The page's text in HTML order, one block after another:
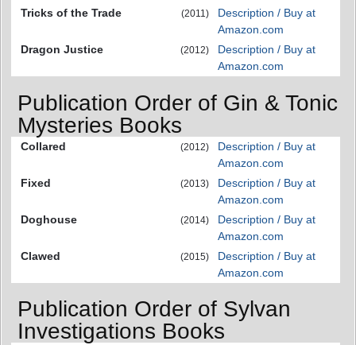
Tricks of the Trade
(2011)
Description / Buy at
Amazon.com
Dragon Justice
(2012)
Description / Buy at
Amazon.com
Publication Order of Gin & Tonic
Mysteries Books
Collared (2012)
Description / Buy at
Amazon.com
Fixed
(2013)
Description / Buy at
Amazon.com
Doghouse
(2014)
Description / Buy at
Amazon.com
Clawed
(2015)
Description / Buy at
Amazon.com
Publication Order of Sylvan
Investigations Books